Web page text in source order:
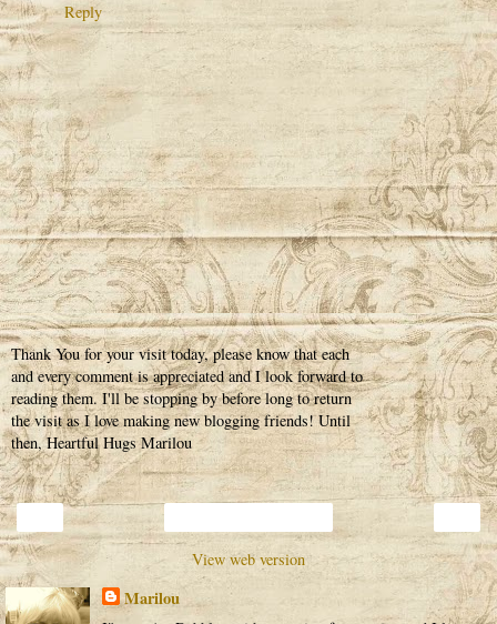
Reply
Thank You for your visit today, please know that each
and every comment is appreciated and I look forward to
reading them. I'll be stopping by before long to return
the visit as I love making new blogging friends! Until
then, Heartful Hugs Marilou
View web version
Marilou